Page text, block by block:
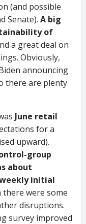
(and possible
Senate). A big
of
a great deal on
Obviously,
announcing
there are plenty
June retail
for a
upward).
group
about
initial
there were some
disruptions.
survey improved